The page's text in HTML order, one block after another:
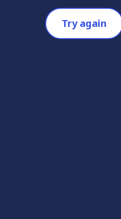
Try again